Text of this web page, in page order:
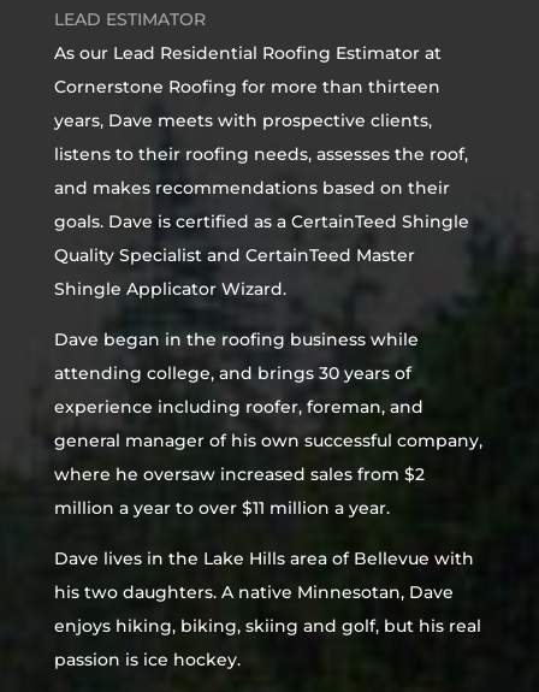
LEAD ESTIMATOR
As our Lead Residential Roofing Estimator at
Cornerstone Roofing for more than thirteen
years, Dave meets with prospective clients,
listens to their roofing needs, assesses the roof,
and makes recommendations based on their
goals. Dave is certified as a CertainTeed Shingle
Quality Specialist and CertainTeed Master
Shingle Applicator Wizard.
Dave began in the roofing business while
attending college, and brings 30 years of
experience including roofer, foreman, and
general manager of his own successful company,
where he oversaw increased sales from $2
million a year to over $11 million a year.
Dave lives in the Lake Hills area of Bellevue with
his two daughters. A native Minnesotan, Dave
enjoys hiking, biking, skiing and golf, but his real
passion is ice hockey.